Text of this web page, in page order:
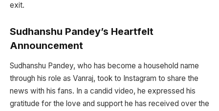
exit.
Sudhanshu Pandey’s Heartfelt
Announcement
Sudhanshu Pandey, who has become a household name
through his role as Vanraj, took to Instagram to share the
news with his fans. In a candid video, he expressed his
gratitude for the love and support he has received over the